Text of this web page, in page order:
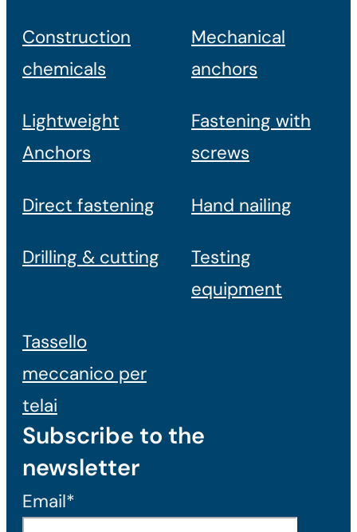
Construction
chemicals
Mechanical
anchors
Lightweight
Anchors
Fastening with
screws
Direct fastening Hand nailing
Drilling & cutting
Testing
equipment
Tassello
meccanico per
telai
Subscribe to the
newsletter
Email*